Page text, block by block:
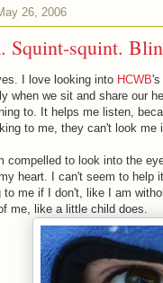
26, 2006
Squint-squint.
I love looking into HCWB's
when we sit and share our
to. It helps me listen,
to me, they can't look me
compelled to look into the
heart. I can't seem to
to me if I don't, like I am
me, like a little child does.